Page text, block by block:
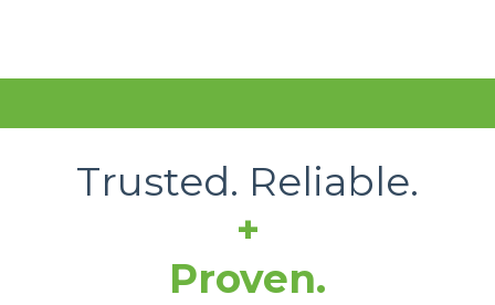
Trusted. Reliable.
+
Proven.